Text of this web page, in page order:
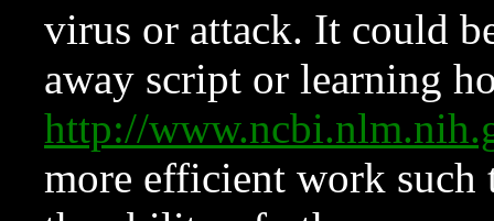
virus or attack. It could
away script or learning
http://
more efficient work such